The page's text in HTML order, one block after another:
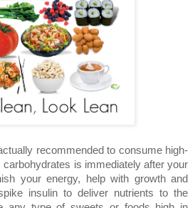
recommended to consume high-
is immediately after your
your energy, help with growth and
insulin to deliver nutrients to the